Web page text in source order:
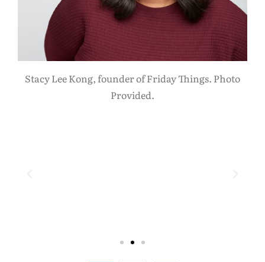
Stacy Lee Kong, founder of Friday Things. Photo
Provided.